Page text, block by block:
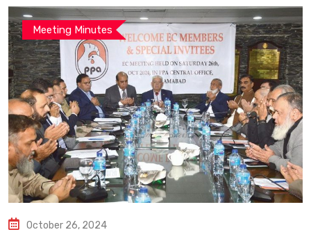
Meeting Minutes
October 26, 2024